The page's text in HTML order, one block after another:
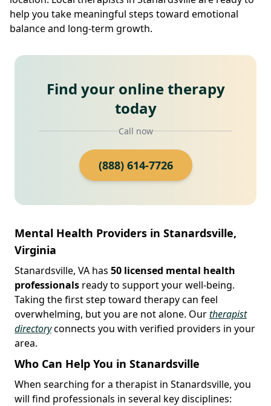
help you take meaningful steps toward emotional
balance and long-term growth.
Find your online therapy
today
Call now
(888) 614-7726
Mental Health Providers in Stanardsville,
Virginia
Stanardsville, VA has 50 licensed mental health
professionals ready to support your well-being.
Taking the first step toward therapy can feel
overwhelming, but you are not alone. Ourtherapist
directoryconnects you with verified providers in your
area.
Who Can Help You in Stanardsville
When searching for a therapist in Stanardsville, you
will find professionals in several key disciplines: